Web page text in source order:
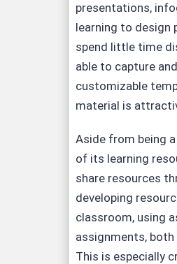
presentations,
learning to design
spend little time
able to capture
customizable
material is
Aside from being
of its learning
share resources
developing
classroom, using
assignments,
This is especially